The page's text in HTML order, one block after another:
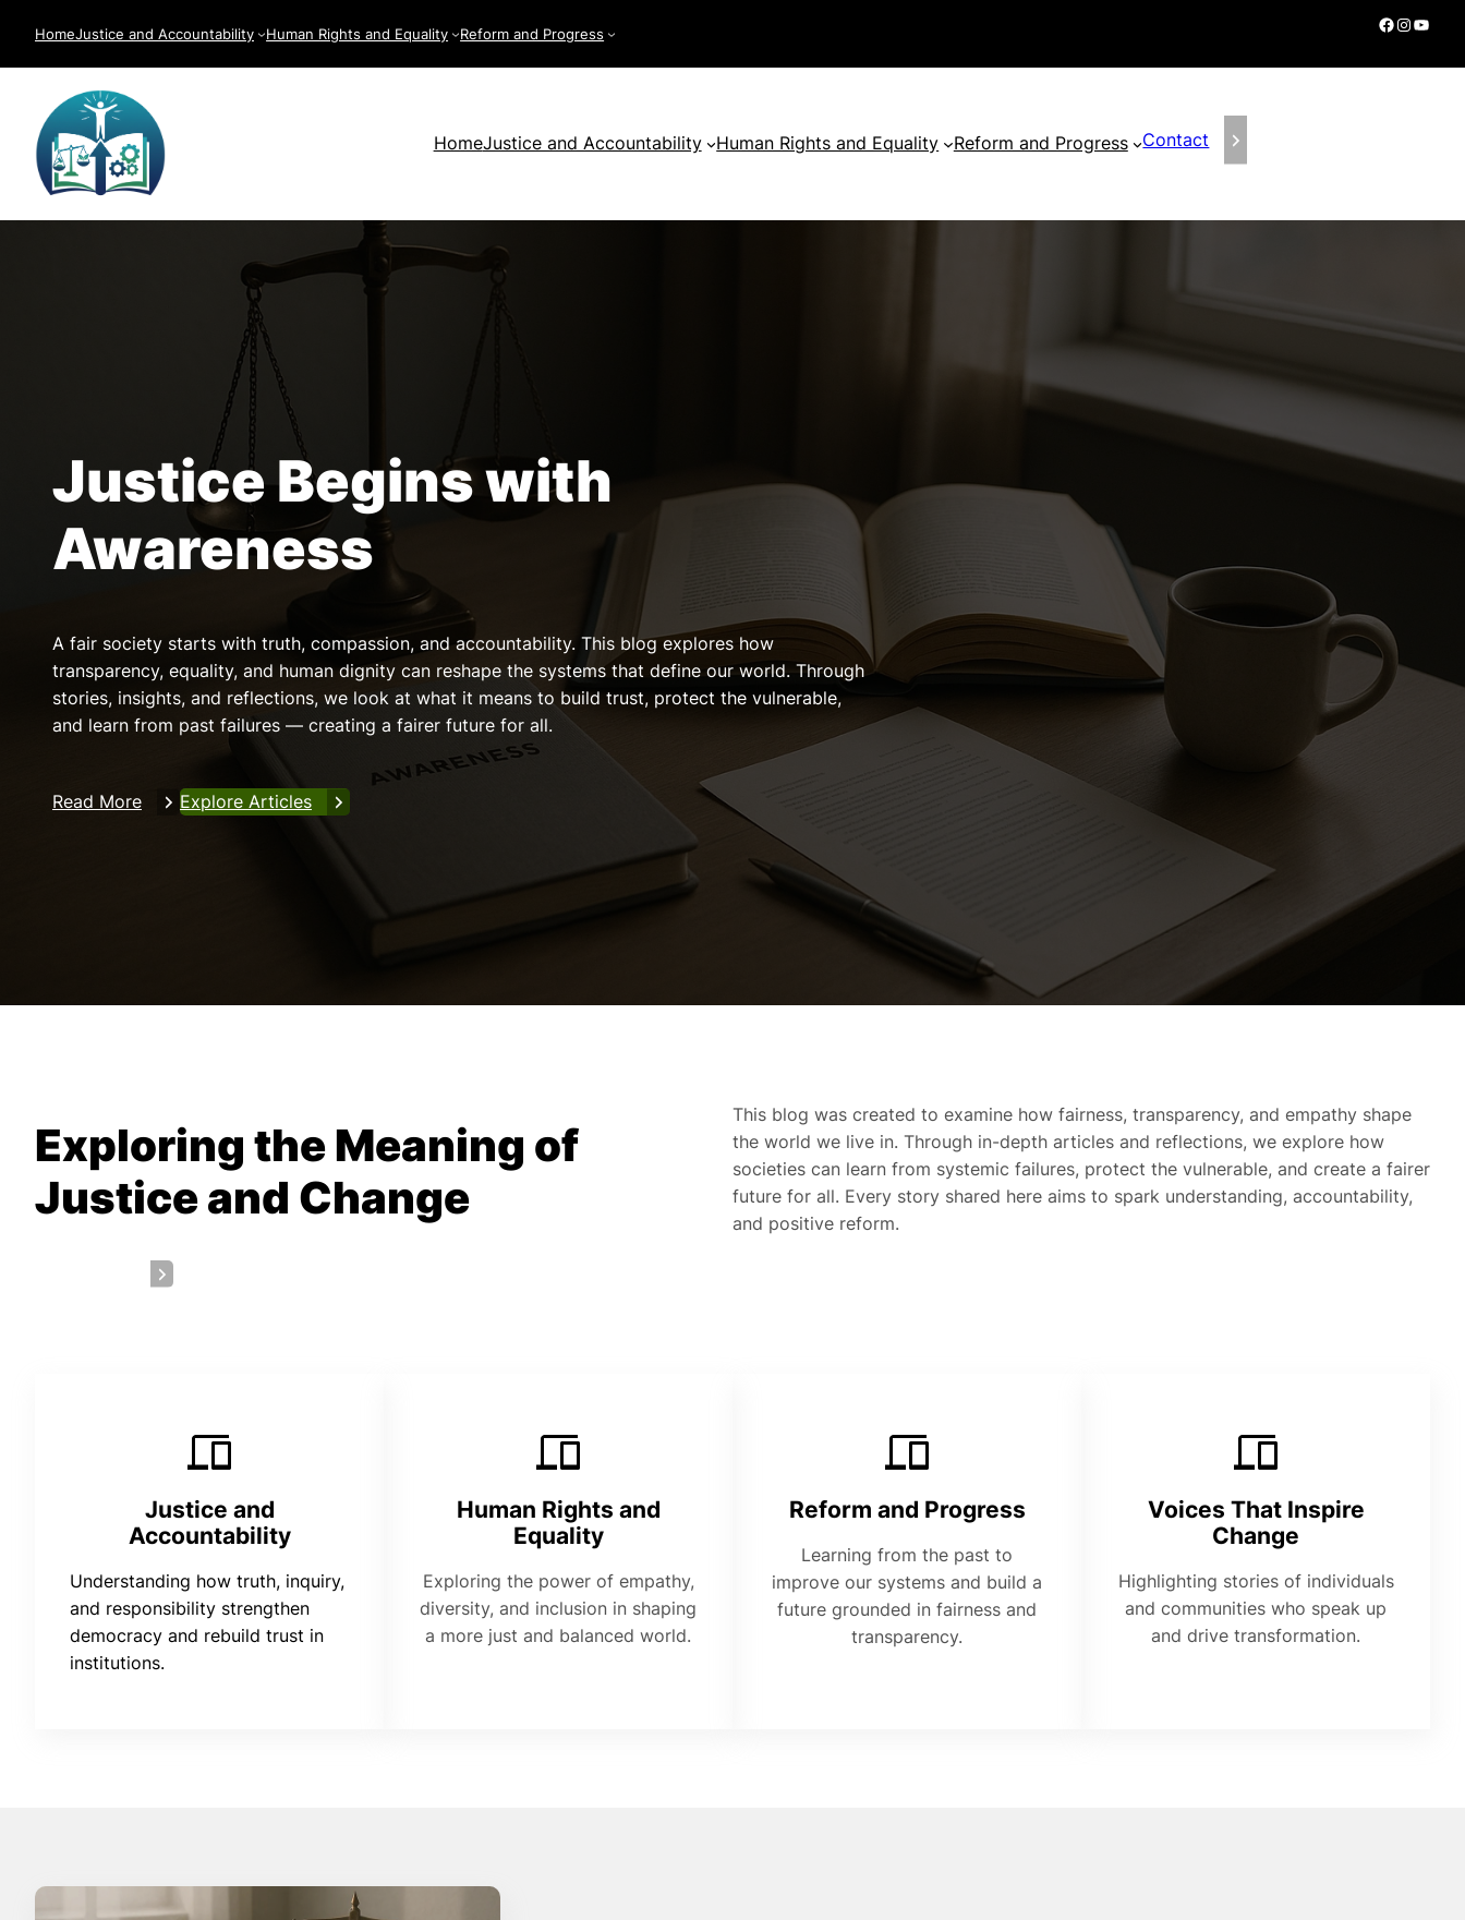
content
HomeJustice and Accountability Human Rights and Equality Reform and Progress Facebook Instagram YouTube
HomeJustice and Accountability Human Rights and Equality Reform and Progress Contact
Justice Begins with
Awareness
A fair society starts with truth, compassion, and accountability. This blog explores how
transparency, equality, and human dignity can reshape the systems that define our world. Through
stories, insights, and reflections, we look at what it means to build trust, protect the vulnerable,
and learn from past failures — creating a fairer future for all.
Read More Explore Articles
Exploring the Meaning of
Justice and Change
This blog was created to examine how fairness, transparency, and empathy shape
the world we live in. Through in-depth articles and reflections, we explore how
societies can learn from systemic failures, protect the vulnerable, and create a fairer
future for all. Every story shared here aims to spark understanding, accountability,
and positive reform.
Justice and
Accountability
Understanding how truth, inquiry,
and responsibility strengthen
democracy and rebuild trust in
institutions.
Human Rights and
Equality
Exploring the power of empathy,
diversity, and inclusion in shaping
a more just and balanced world.
Reform and Progress
Learning from the past to
improve our systems and build a
future grounded in fairness and
transparency.
Voices That Inspire
Change
Highlighting stories of individuals
and communities who speak up
and drive transformation.